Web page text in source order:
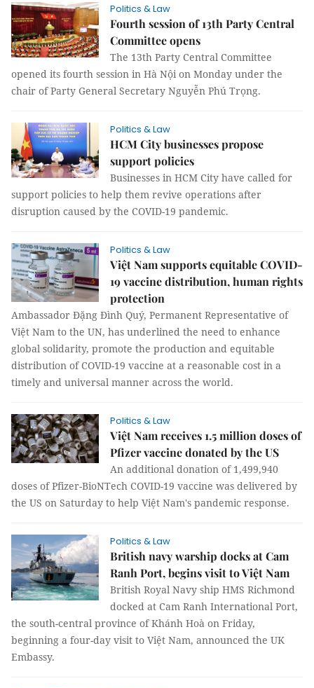
Politics & Law
Fourth session of 13th Party Central
Committee opens
The 13th Party Central Committee
opened its fourth session in Hà Nội on Monday under the
chair of Party General Secretary Nguyễn Phú Trọng.
Politics & Law
HCM City businesses propose
support policies
Businesses in HCM City have called for
support policies to help them revive operations after
disruption caused by the COVID-19 pandemic.
Politics & Law
Việt Nam supports equitable COVID-
19 vaccine distribution, human rights
protection
Ambassador Đặng Đình Quý, Permanent Representative of
Việt Nam to the UN, has underlined the need to enhance
global solidarity, promote the production and equitable
distribution of COVID-19 vaccine at a reasonable cost in a
timely and universal manner across the world.
Politics & Law
Việt Nam receives 1.5 million doses of
Pfizer vaccine donated by the US
An additional donation of 1,499,940
doses of Pfizer-BioNTech COVID-19 vaccine was delivered by
the US on Saturday to help Việt Nam's pandemic response.
Politics & Law
British navy warship docks at Cam
Ranh Port, begins visit to Việt Nam
British Royal Navy ship HMS Richmond
docked at Cam Ranh International Port,
the south-central province of Khánh Hoà on Friday,
beginning a four-day visit to Việt Nam, announced the UK
Embassy.